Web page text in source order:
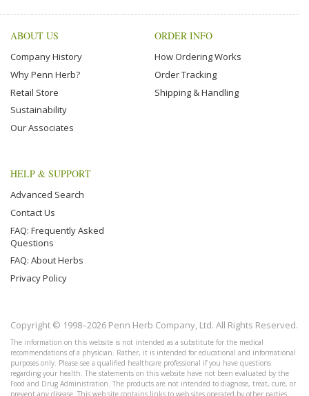
ABOUT US
Company History
Why Penn Herb?
Retail Store
Sustainability
Our Associates
ORDER INFO
How Ordering Works
Order Tracking
Shipping & Handling
HELP & SUPPORT
Advanced Search
Contact Us
FAQ: Frequently Asked
Questions
FAQ: About Herbs
Privacy Policy
Copyright © 1998–2026 Penn Herb Company, Ltd. All Rights Reserved.
The information on this website is not intended as a substitute for the medical
recommendations of a physician. Rather, it is intended for educational and informational
purposes only. Please see a qualified healthcare professional if you have questions
regarding your health. The statements on this website have not been evaluated by the
Food and Drug Administration. The products are not intended to diagnose, treat, cure, or